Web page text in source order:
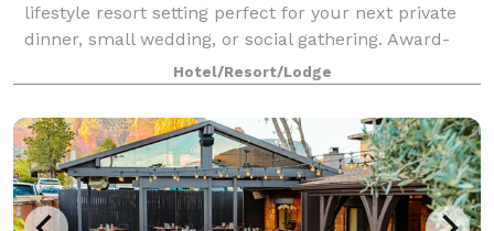
lifestyle resort setting perfect for your next private
dinner, small wedding, or social gathering. Award-
winning Southwestern cuisine from the SaltRock
kitchen will ensure your guests lea
Hotel/Resort/Lodge